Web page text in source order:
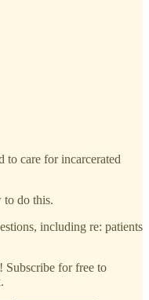
to care for incarcerated
to do this.
including re: patients
Subscribe for free to